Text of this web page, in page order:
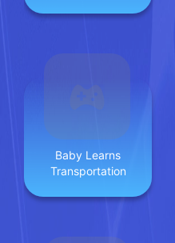
Baby Learns
Transportation